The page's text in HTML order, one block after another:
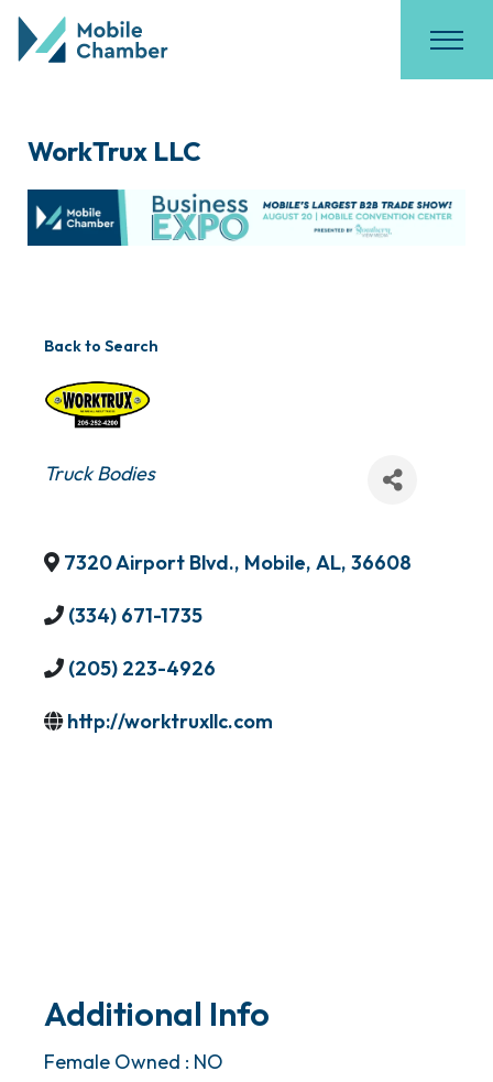
WorkTrux LLC
Back to Search
Categories
Truck Bodies
7320 Airport Blvd., Mobile, AL, 36608
(334) 671-1735
(205) 223-4926
http://worktruxllc.com
Additional Info
Female Owned : NO